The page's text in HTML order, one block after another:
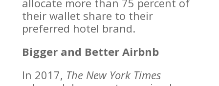
allocate more than 75 percent of
their wallet share to their
preferred hotel brand.
Bigger and Better Airbnb
In 2017, The New York Times